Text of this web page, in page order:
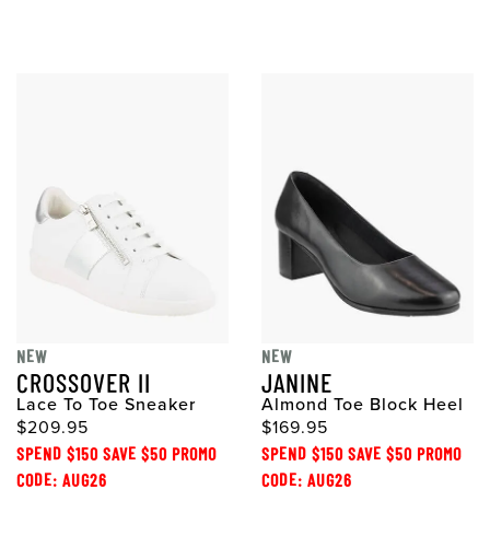
NEW
CROSSOVER II
Lace To Toe Sneaker
$209.95
SPEND $150 SAVE $50 PROMO
CODE: AUG26
NEW
JANINE
Almond Toe Block Heel
$169.95
SPEND $150 SAVE $50 PROMO
CODE: AUG26